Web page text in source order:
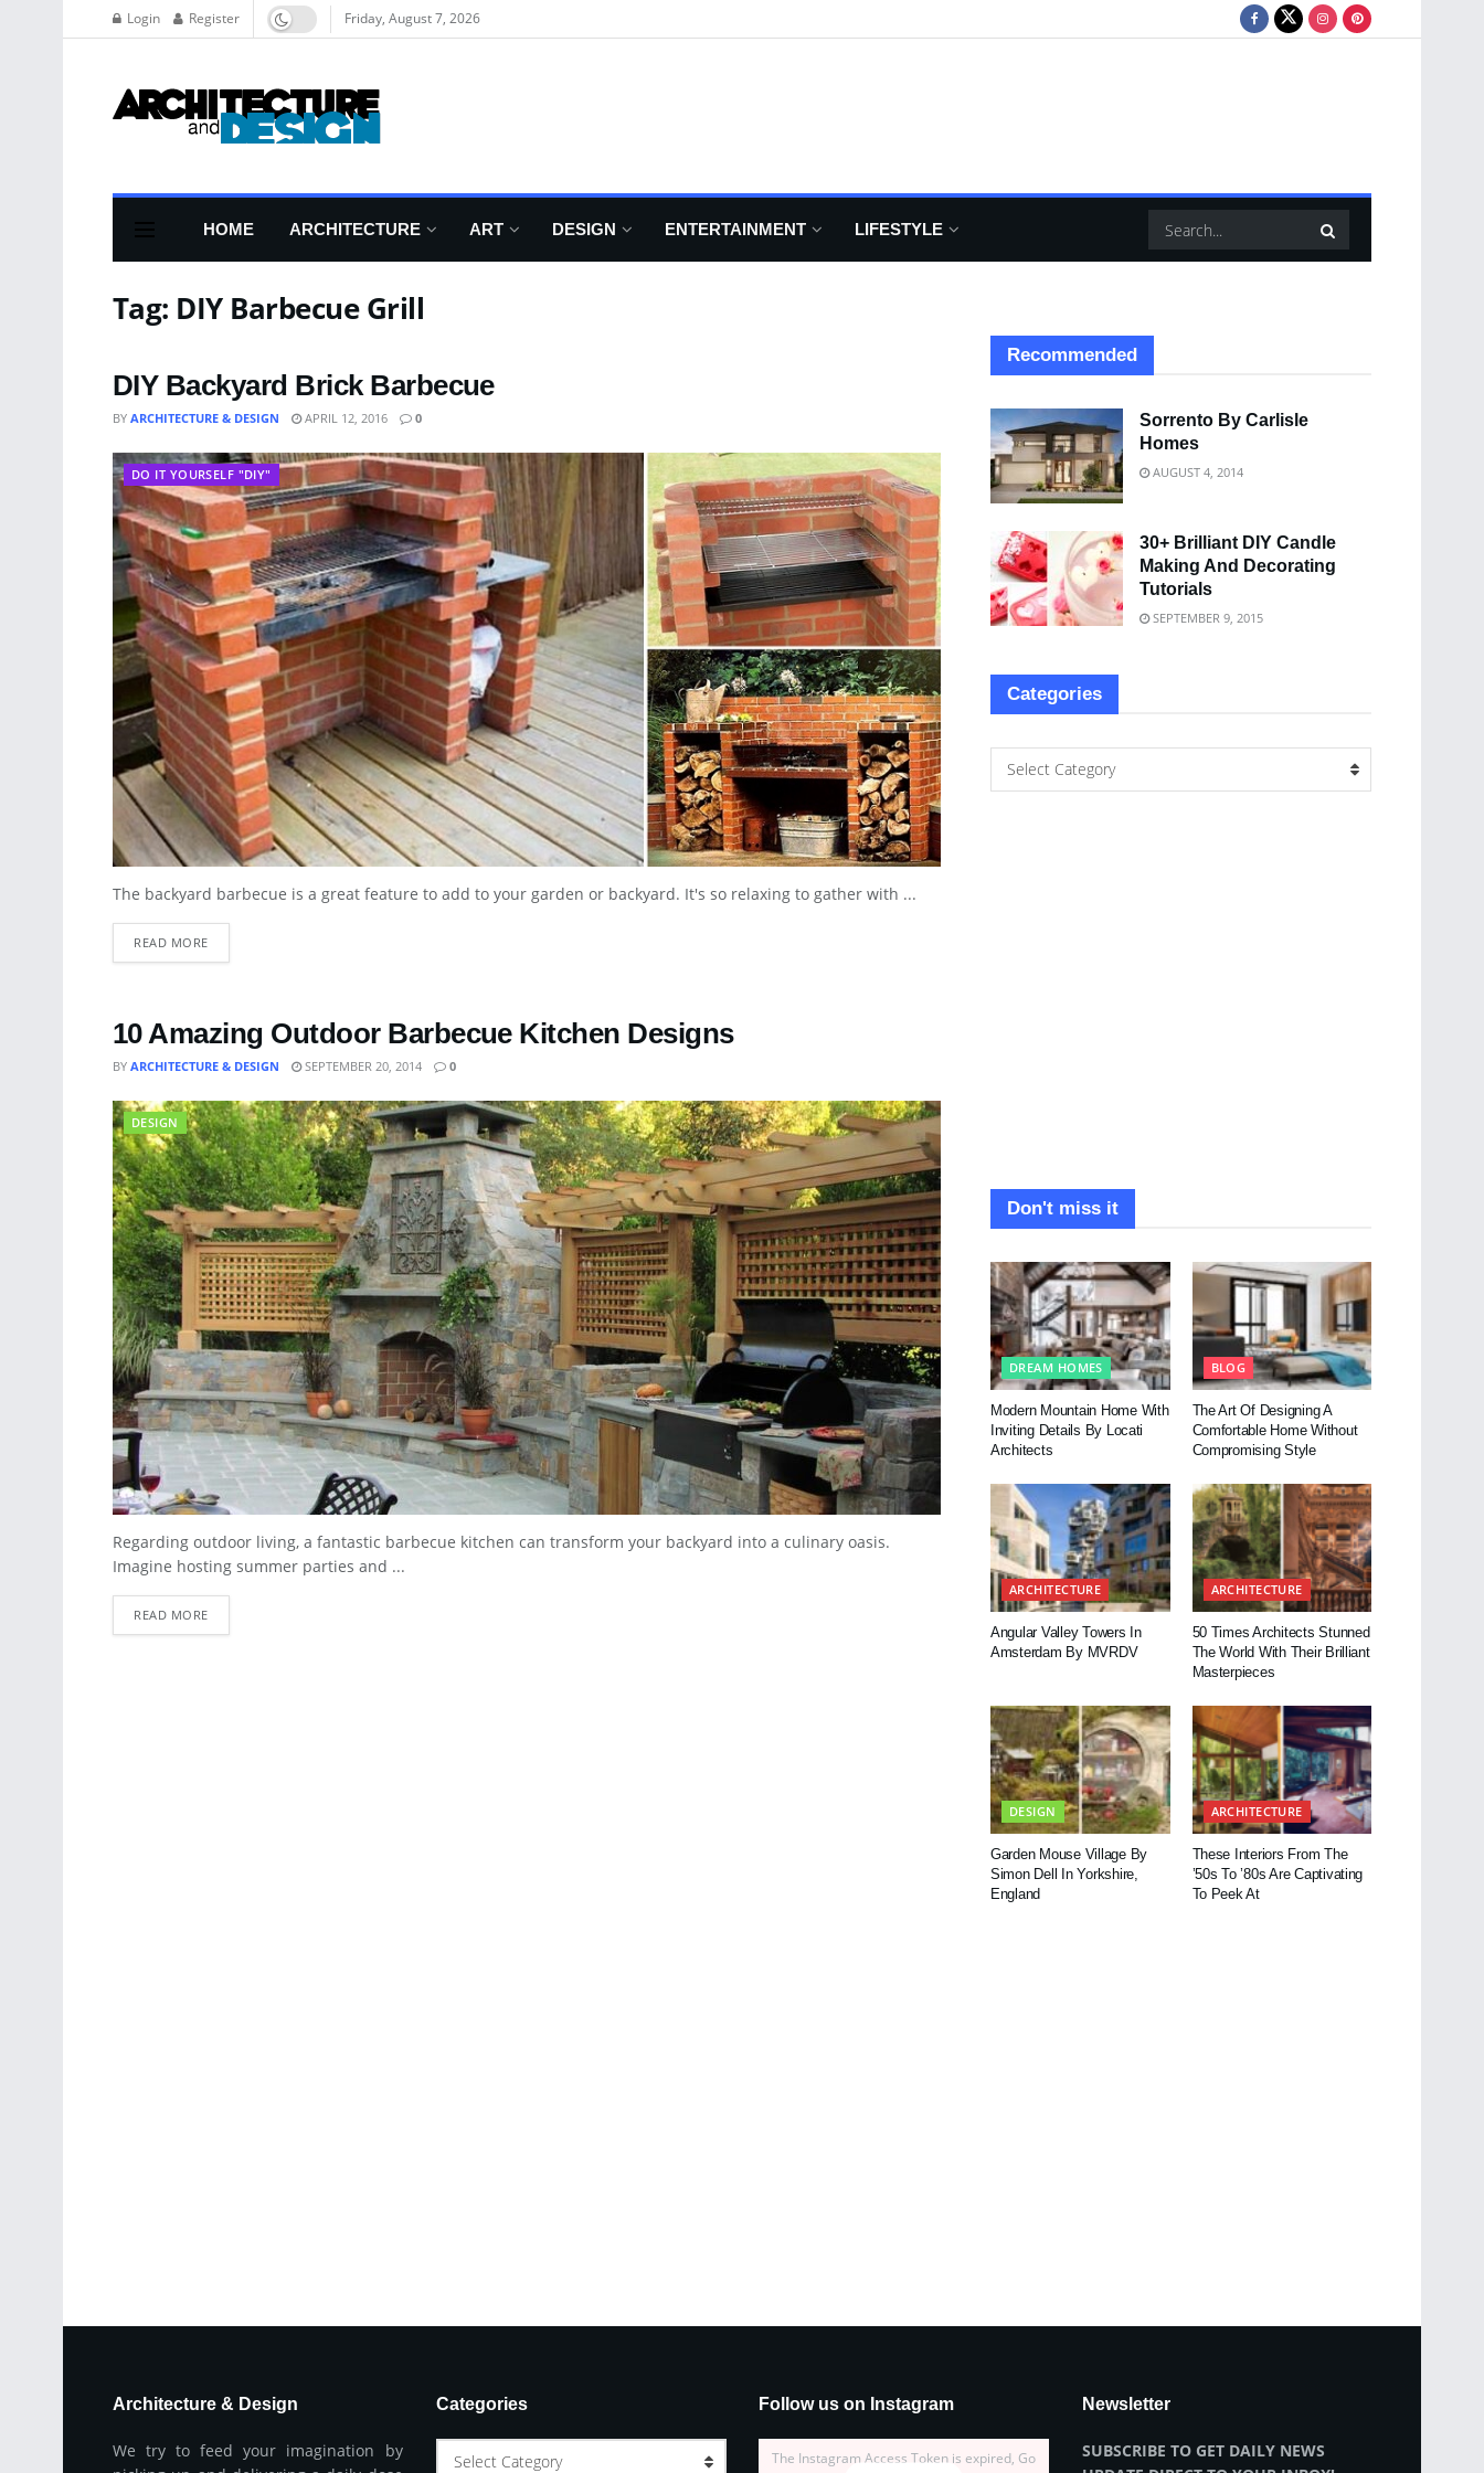
Login Register Friday, August 7, 2026
HOME ARCHITECTURE ART DESIGN ENTERTAINMENT LIFESTYLE
Tag: DIY Barbecue Grill
DIY Backyard Brick Barbecue
BY ARCHITECTURE & DESIGN APRIL 12, 2016 0
DO IT YOURSELF "DIY"
The backyard barbecue is a great feature to add to your garden or backyard. It's so relaxing to gather with ...
READ MORE
10 Amazing Outdoor Barbecue Kitchen Designs
BY ARCHITECTURE & DESIGN SEPTEMBER 20, 2014 0
DESIGN
Regarding outdoor living, a fantastic barbecue kitchen can transform your backyard into a culinary oasis.
Imagine hosting summer parties and ...
READ MORE
Recommended
Sorrento By Carlisle
Homes
AUGUST 4, 2014
30+ Brilliant DIY Candle
Making And Decorating
Tutorials
SEPTEMBER 9, 2015
Categories
Select Category
Don't miss it
DREAM HOMES
Modern Mountain Home With
Inviting Details By Locati
Architects
BLOG
The Art Of Designing A
Comfortable Home Without
Compromising Style
ARCHITECTURE
Angular Valley Towers In
Amsterdam By MVRDV
ARCHITECTURE
50 Times Architects Stunned
The World With Their Brilliant
Masterpieces
DESIGN
Garden Mouse Village By
Simon Dell In Yorkshire,
England
ARCHITECTURE
These Interiors From The
’50s To ’80s Are Captivating
To Peek At
Architecture & Design
We try to feed your imagination by
Categories
Select Category
Follow us on Instagram
The Instagram Access Token is expired, Go
Newsletter
SUBSCRIBE TO GET DAILY NEWS